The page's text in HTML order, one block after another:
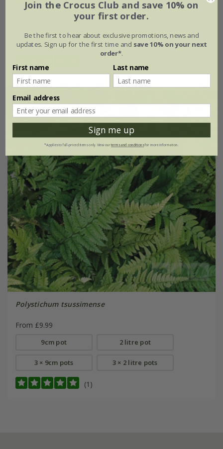
Polystichum aculeatum
9cm pot 3 × 9cm pots
Polystichum tsussimense
From £9.99
9cm pot 2 litre pot
3 × 9cm pots 3 × 2 litre pots
(1)
Join the Crocus Club and save 10% on
your first order.
Be the first to hear about exclusive promotions, news and
updates. Sign up for the first time and save 10% on your next
order*.
First name Last name
Email address
Sign me up
*Applies to full-priced items only. View ourterms and conditionsfor more information.